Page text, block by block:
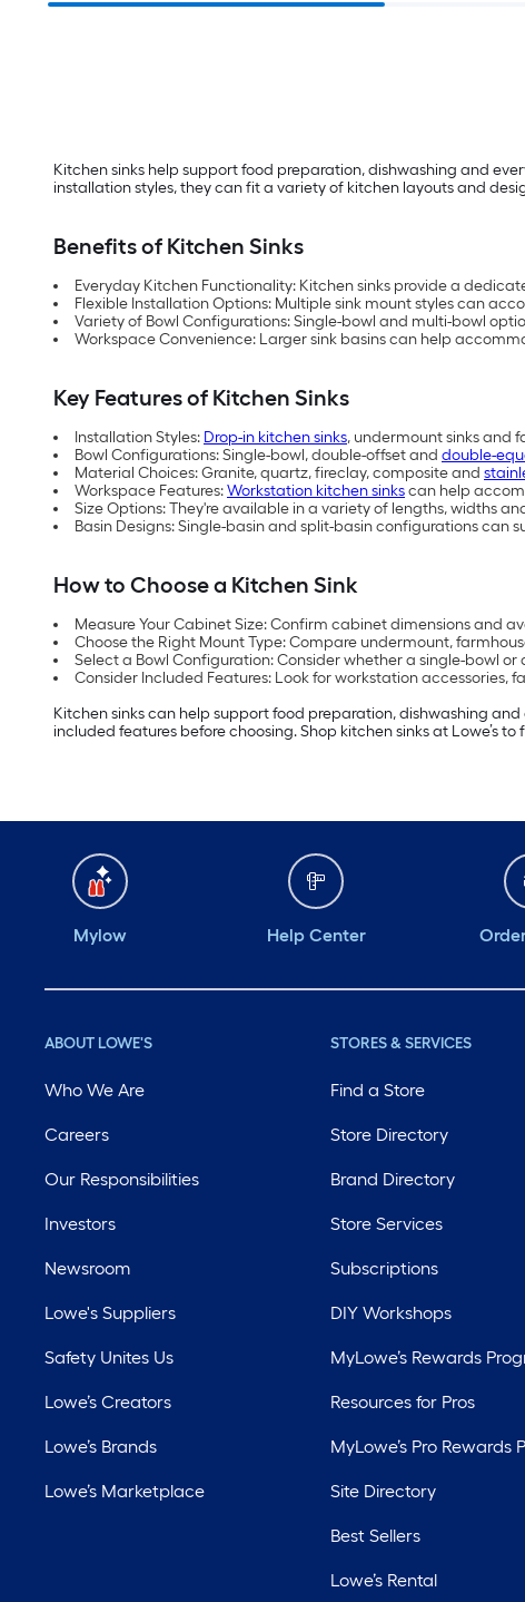
Kitchen sinks help support food preparation, dishwashing and
installation styles, they can fit a variety of kitchen layouts and
Benefits of Kitchen Sinks
Everyday Kitchen Functionality: Kitchen sinks provide a
Flexible Installation Options: Multiple sink mount styles can
Variety of Bowl Configurations: Single-bowl and multi-bowl
Workspace Convenience: Larger sink basins can help
Key Features of Kitchen Sinks
Installation Styles: Drop-in kitchen sinks, undermount sinks and
Bowl Configurations: Single-bowl, double-offset and double-
Material Choices: Granite, quartz, fireclay, composite and
Workspace Features:Workstation kitchen sinkscan help
Size Options: They're available in a variety of lengths, widths
Basin Designs: Single-basin and split-basin configurations
How to Choose a Kitchen Sink
Measure Your Cabinet Size: Confirm cabinet dimensions and
Choose the Right Mount Type: Compare undermount,
Select a Bowl Configuration: Consider whether a single-bowl
Consider Included Features: Look for workstation
Kitchen sinks can help support food preparation, dishwashing
included features before choosing. Shop kitchen sinks at Lowe’s
Mylow Help Center
ABOUT LOWE'S
Who We Are
Careers
Our Responsibilities
Investors
Newsroom
Lowe's Suppliers
Safety Unites Us
Lowe’s Creators
Lowe’s Brands
Lowe’s Marketplace
STORES & SERVICES
Find a Store
Store Directory
Brand Directory
Store Services
Subscriptions
DIY Workshops
MyLowe’s Rewards
Resources for Pros
MyLowe’s Pro Rewards
Site Directory
Best Sellers
Lowe’s Rental